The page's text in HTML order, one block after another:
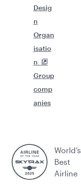
Desig
n
Organ
isatio
n
Group
comp
anies
World’s
Best
Airline